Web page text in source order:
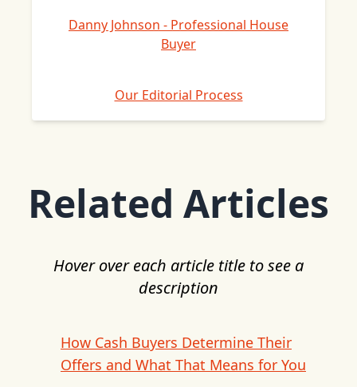
Danny Johnson - Professional House
Buyer
Our Editorial Process
Related Articles
Hover over each article title to see a
description
How Cash Buyers Determine Their
Offers and What That Means for You